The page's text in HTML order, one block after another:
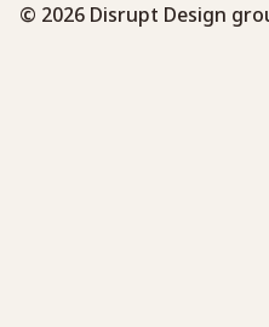
© 2026 Disrupt Design